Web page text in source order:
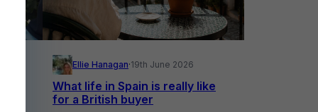
Ellie Hanagan·19th June 2026
What life in Spain is really like
for a British buyer